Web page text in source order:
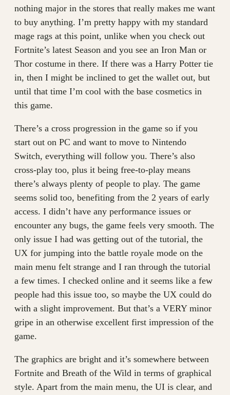
nothing major in the stores that really makes me want
to buy anything. I’m pretty happy with my standard
mage rags at this point, unlike when you check out
Fortnite’s latest Season and you see an Iron Man or
Thor costume in there. If there was a Harry Potter tie
in, then I might be inclined to get the wallet out, but
until that time I’m cool with the base cosmetics in
this game.
There’s a cross progression in the game so if you
start out on PC and want to move to Nintendo
Switch, everything will follow you. There’s also
cross-play too, plus it being free-to-play means
there’s always plenty of people to play. The game
seems solid too, benefiting from the 2 years of early
access. I didn’t have any performance issues or
encounter any bugs, the game feels very smooth. The
only issue I had was getting out of the tutorial, the
UX for jumping into the battle royale mode on the
main menu felt strange and I ran through the tutorial
a few times. I checked online and it seems like a few
people had this issue too, so maybe the UX could do
with a slight improvement. But that’s a VERY minor
gripe in an otherwise excellent first impression of the
game.
The graphics are bright and it’s somewhere between
Fortnite and Breath of the Wild in terms of graphical
style. Apart from the main menu, the UI is clear, and